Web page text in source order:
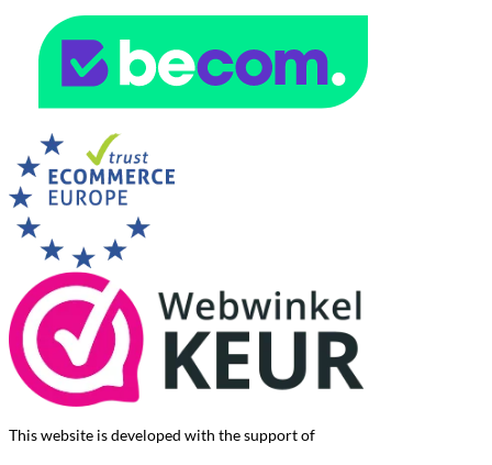
This website is developed with the support of